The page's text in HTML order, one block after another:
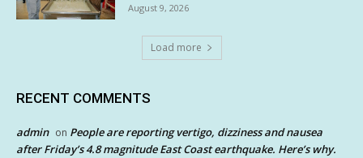
August 9, 2026
Load more
RECENT COMMENTS
admin on People are reporting vertigo, dizziness and nausea
after Friday’s 4.8 magnitude East Coast earthquake. Here’s why.